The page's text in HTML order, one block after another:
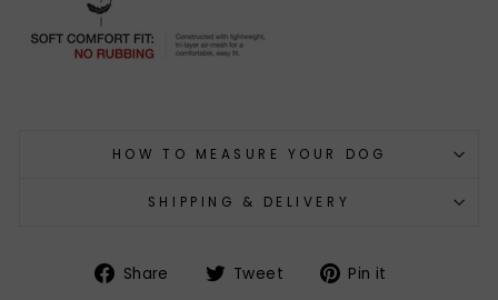
HOW TO MEASURE YOUR DOG
SHIPPING & DELIVERY
Share
Share Tweet
TweetPin it